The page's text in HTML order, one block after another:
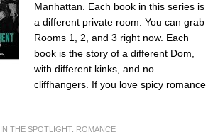
Manhattan. Each book in this series is
a different private room. You can grab
Rooms 1, 2, and 3 right now. Each
book is the story of a different Dom,
with different kinks, and no
cliffhangers. If you love spicy romance
IN THE SPOTLIGHT, ROMANCE